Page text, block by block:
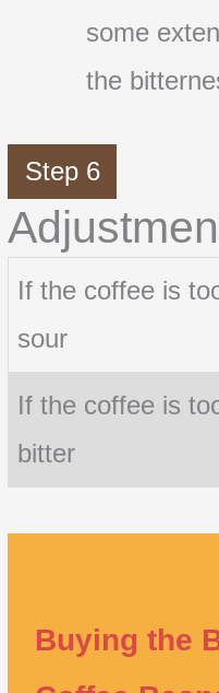
some
the
Step 6
If the coffee is
sour
If the coffee is
bitter
Buying the